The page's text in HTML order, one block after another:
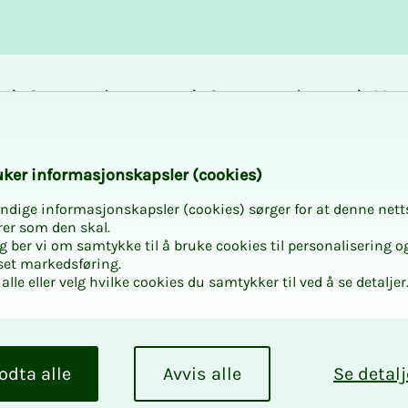
Career and
Courses and
with NITO UNG in
with
in­­­for­­masjon­skap­sler (cook­ies)
informasjonskapsler (cookies) sørger for at denne
som den skal.
ber vi om samtykke til å bruke cookies til personalisering
markedsføring.
eller velg hvilke cookies du samtykker til ved å se detaljer.
Se
Avvis alle
alle